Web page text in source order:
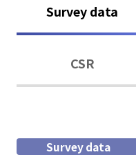
Survey data
CSR
Survey data